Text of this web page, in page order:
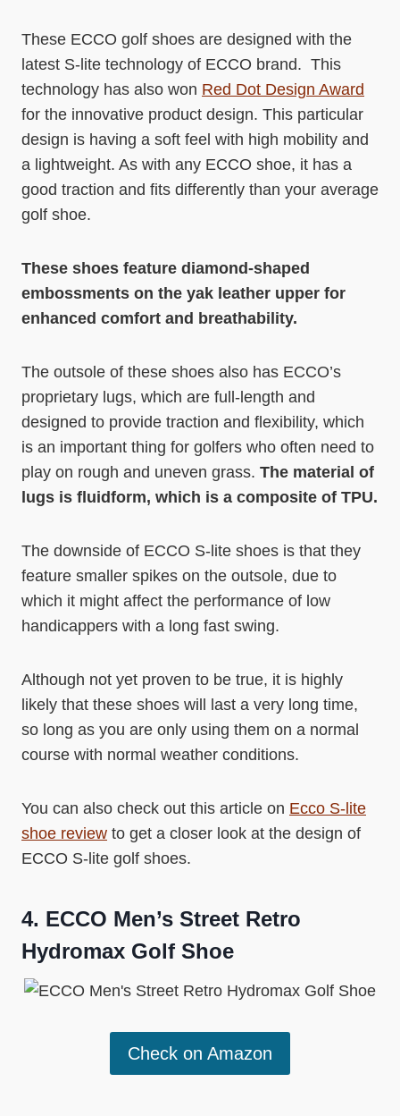
These ECCO golf shoes are designed with the
latest S-lite technology of ECCO brand. This
technology has also won Red Dot Design Award
for the innovative product design. This particular
design is having a soft feel with high mobility and
a lightweight. As with any ECCO shoe, it has a
good traction and fits differently than your average
golf shoe.
These shoes feature diamond-shaped
embossments on the yak leather upper for
enhanced comfort and breathability.
The outsole of these shoes also has ECCO’s
proprietary lugs, which are full-length and
designed to provide traction and flexibility, which
is an important thing for golfers who often need to
play on rough and uneven grass. The material of
lugs is fluidform, which is a composite of TPU.
The downside of ECCO S-lite shoes is that they
feature smaller spikes on the outsole, due to
which it might affect the performance of low
handicappers with a long fast swing.
Although not yet proven to be true, it is highly
likely that these shoes will last a very long time,
so long as you are only using them on a normal
course with normal weather conditions.
You can also check out this article on Ecco S-lite
shoe review to get a closer look at the design of
ECCO S-lite golf shoes.
4. ECCO Men’s Street Retro
Hydromax Golf Shoe
Check on Amazon